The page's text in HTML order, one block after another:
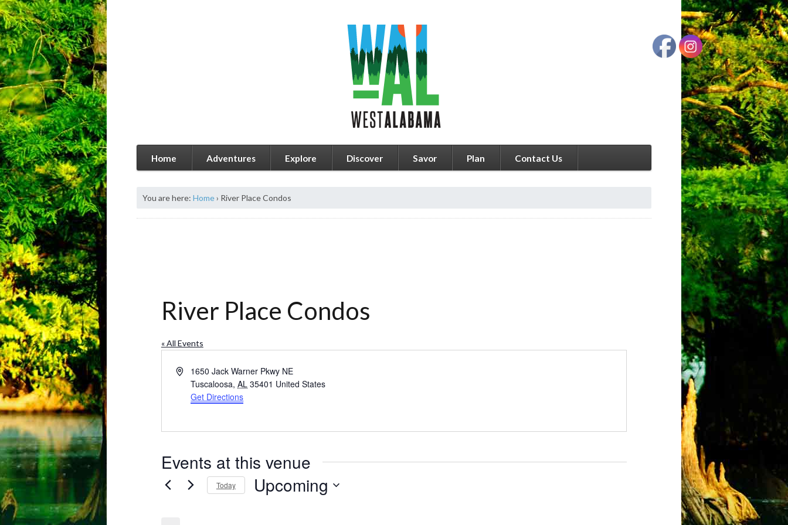
Home Adventures Explore Discover Savor Plan Contact Us
You are here: Home› River Place Condos
River Place Condos
« All Events
Address1650 Jack Warner Pkwy NE
Tuscaloosa, AL 35401 United States
Get Directions
Events at this venue
Today Upcoming